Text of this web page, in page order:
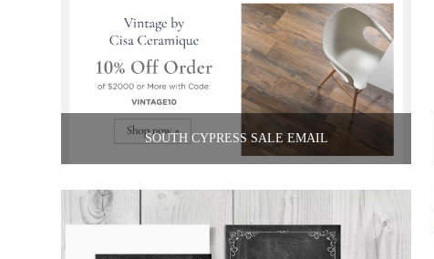
SOUTH CYPRESS SALE EMAIL